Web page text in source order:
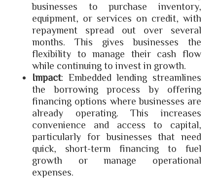
businesses to purchase inventory,
equipment, or services on credit, with
repayment spread out over several
months. This gives businesses the
flexibility to manage their cash flow
while continuing to invest in growth.
Impact: Embedded lending streamlines
the borrowing process by offering
financing options where businesses are
already operating. This increases
convenience and access to capital,
particularly for businesses that need
quick, short-term financing to fuel
growth or manage operational
expenses.